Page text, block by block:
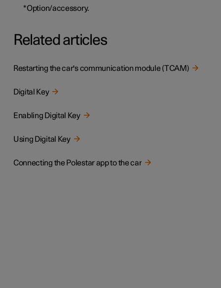
*Option/accessory.
Related articles
Restarting the car's communication module (TCAM)
Digital Key
Enabling Digital Key
Using Digital Key
Connecting the Polestar app to the car